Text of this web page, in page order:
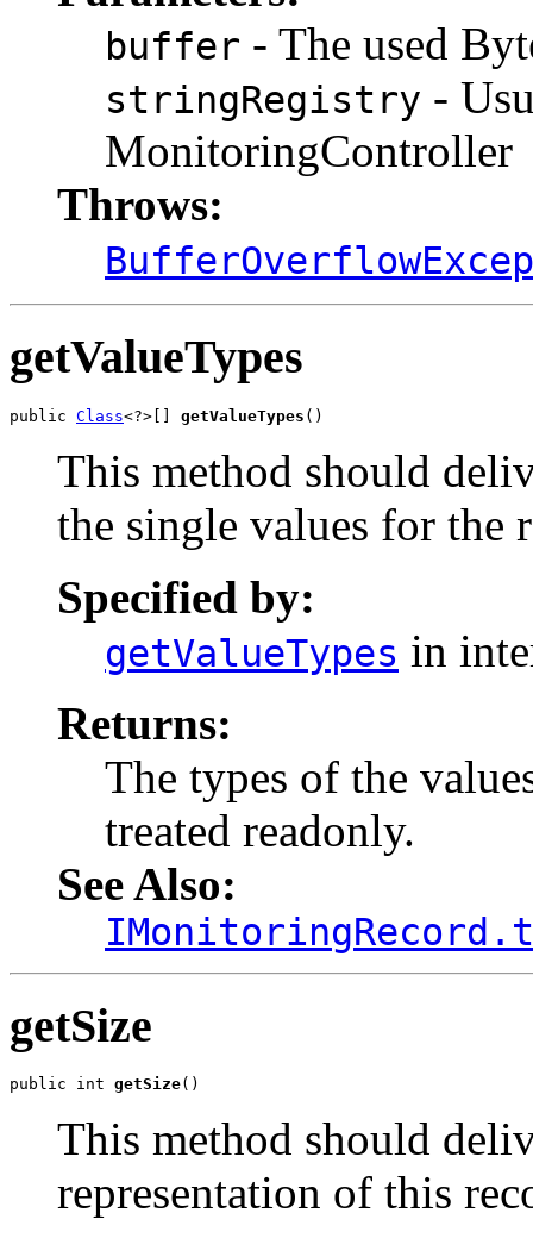
buffer - The used
stringRegistry -
MonitoringController
Throws:
getValueTypes
public Class<?>[] getValueTypes ()
This method should
the single values for the
Specified by:
getValueTypes in
Returns:
The types of the
treated readonly.
See Also:
getSize
public int getSize()
This method should
representation of this